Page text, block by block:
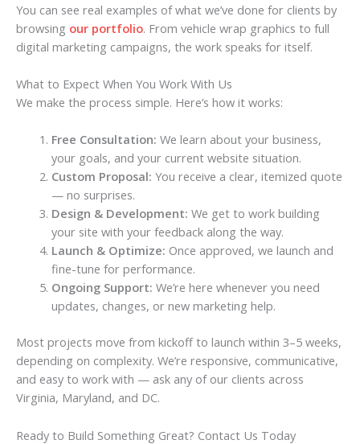
You can see real examples of what we’ve done for clients by
browsing our portfolio. From vehicle wrap graphics to full
digital marketing campaigns, the work speaks for itself.
What to Expect When You Work With Us
We make the process simple. Here’s how it works:
Free Consultation: We learn about your business,
your goals, and your current website situation.
Custom Proposal: You receive a clear, itemized quote
— no surprises.
Design & Development: We get to work building
your site with your feedback along the way.
Launch & Optimize: Once approved, we launch and
fine-tune for performance.
Ongoing Support: We’re here whenever you need
updates, changes, or new marketing help.
Most projects move from kickoff to launch within 3–5 weeks,
depending on complexity. We’re responsive, communicative,
and easy to work with — ask any of our clients across
Virginia, Maryland, and DC.
Ready to Build Something Great? Contact Us Today